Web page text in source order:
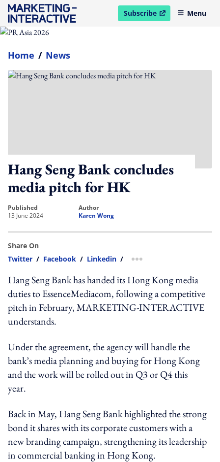
Subscribe
open in new windowMenu
Home / News
Hang Seng Bank concludes
media pitch for HK
published
13 June 2024
author
Karen Wong
Share On
Twitter / Facebook / Linkedin / more sharing option
Hang Seng Bank has handed its Hong Kong media
duties to EssenceMediacom, following a competitive
pitch in February, MARKETING-INTERACTIVE
understands.
Under the agreement, the agency will handle the
bank’s media planning and buying for Hong Kong
and the work will be rolled out in Q3 or Q4 this
year.
Back in May, Hang Seng Bank highlighted the strong
bond it shares with its corporate customers with a
new branding campaign, strengthening its leadership
in commercial banking in Hong Kong.